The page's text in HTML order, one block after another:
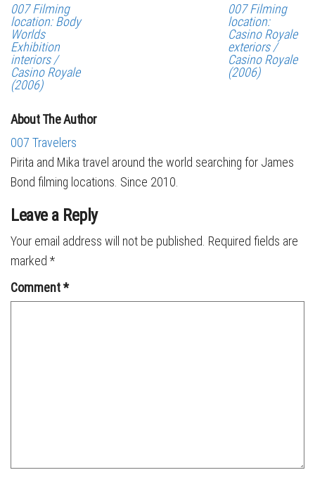
007 Filming
location: Body
Worlds
Exhibition
interiors /
Casino Royale
(2006)
007 Filming
location:
Casino Royale
exteriors /
Casino Royale
(2006)
About The Author
007 Travelers
Pirita and Mika travel around the world searching for James
Bond filming locations. Since 2010.
Leave a Reply
Your email address will not be published. Required fields are
marked *
Comment*